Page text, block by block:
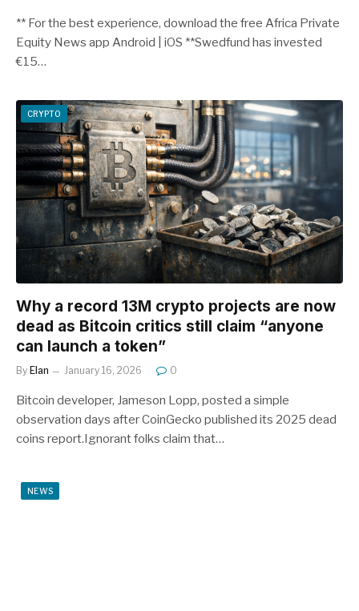
** For the best experience, download the free Africa Private
Equity News app Android | iOS **Swedfund has invested
€15…
CRYPTO
Why a record 13M crypto projects are now
dead as Bitcoin critics still claim “anyone
can launch a token”
By Elan January 16, 2026 0
Bitcoin developer, Jameson Lopp, posted a simple
observation days after CoinGecko published its 2025 dead
coins report.Ignorant folks claim that…
NEWS